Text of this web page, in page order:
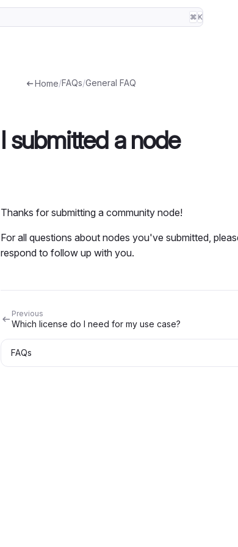
⌘ K
Home/FAQs/General FAQ
I submitted a node
Thanks for submitting a community node!
For all questions about nodes you've submitted,
respond to follow up with you.
Previous
Which license do I need for my use case?
FAQs